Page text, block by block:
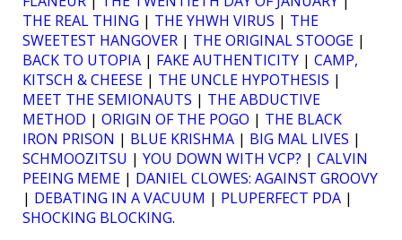
THE REAL THING | THE YHWH VIRUS | THE
SWEETEST HANGOVER | THE ORIGINAL STOOGE |
BACK TO UTOPIA | FAKE AUTHENTICITY | CAMP,
KITSCH & CHEESE | THE UNCLE HYPOTHESIS |
MEET THE SEMIONAUTS | THE ABDUCTIVE
METHOD | ORIGIN OF THE POGO | THE BLACK
IRON PRISON | BLUE KRISHMA | BIG MAL LIVES |
SCHMOOZITSU | YOU DOWN WITH VCP? | CALVIN
PEEING MEME | DANIEL CLOWES: AGAINST GROOVY
| DEBATING IN A VACUUM | PLUPERFECT PDA |
SHOCKING BLOCKING.